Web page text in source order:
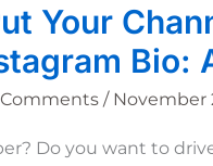
Your
Bio:
/ November
Do you want to